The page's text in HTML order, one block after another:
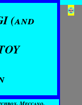
(and
Meccano,